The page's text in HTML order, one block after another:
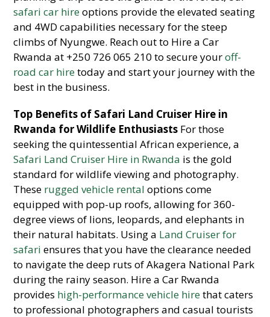
safari car hireoptions provide the elevated seating
and 4WD capabilities necessary for the steep
climbs of Nyungwe. Reach out to Hire a Car
Rwanda at +250 726 065 210 to secure youroff-
road car hiretoday and start your journey with the
best in the business.
Top Benefits of Safari Land Cruiser Hire in
Rwanda for Wildlife Enthusiasts For those
seeking the quintessential African experience, a
Safari Land Cruiser Hire in Rwanda is the gold
standard for wildlife viewing and photography.
These rugged vehicle rental options come
equipped with pop-up roofs, allowing for 360-
degree views of lions, leopards, and elephants in
their natural habitats. Using a Land Cruiser for
safari ensures that you have the clearance needed
to navigate the deep ruts of Akagera National Park
during the rainy season. Hire a Car Rwanda
provides high-performance vehicle hirethat caters
to professional photographers and casual tourists